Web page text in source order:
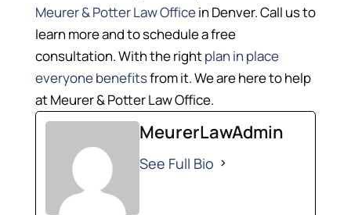
Meurer & Potter Law Officein Denver. Call us to
learn more and to schedule a free
consultation. With the rightplan in place
everyone benefitsfrom it. We are here to help
at Meurer & Potter Law Office.
MeurerLawAdmin
See Full Bio